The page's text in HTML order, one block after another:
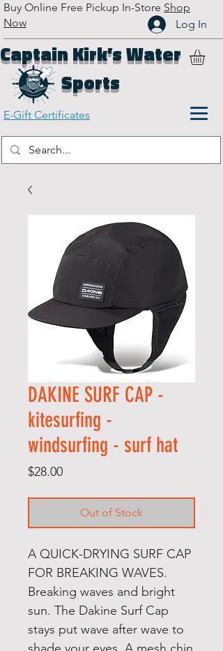
Buy Online Free Pickup In-Store Shop
Now
Log In
Captain Kirk’s Water
Sports
E-Gift Certificates
DAKINE SURF CAP -
kitesurfing -
windsurfing - surf hat
$28.00Price
Out of Stock
A QUICK-DRYING SURF CAP
FOR BREAKING WAVES.
Breaking waves and bright
sun. The Dakine Surf Cap
stays put wave after wave to